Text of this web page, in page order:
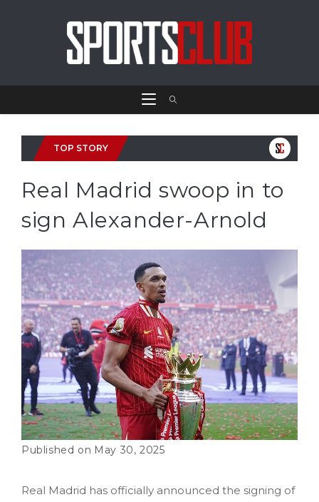
TOP STORY
Real Madrid swoop in to
sign Alexander-Arnold
May 30, 2025
Real Madrid has officially announced the signing of